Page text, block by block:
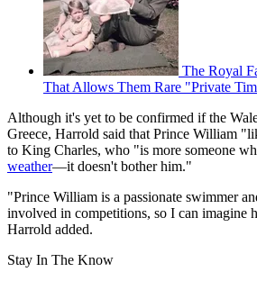
The Royal
That Allows Them Rare "Private
Although it's yet to be confirmed if the
Greece, Harrold said that Prince William
to King Charles, who "is more someone
weather—it doesn't bother him."
"Prince William is a passionate swimmer
involved in competitions, so I can imagine
Harrold added.
Stay In The Know